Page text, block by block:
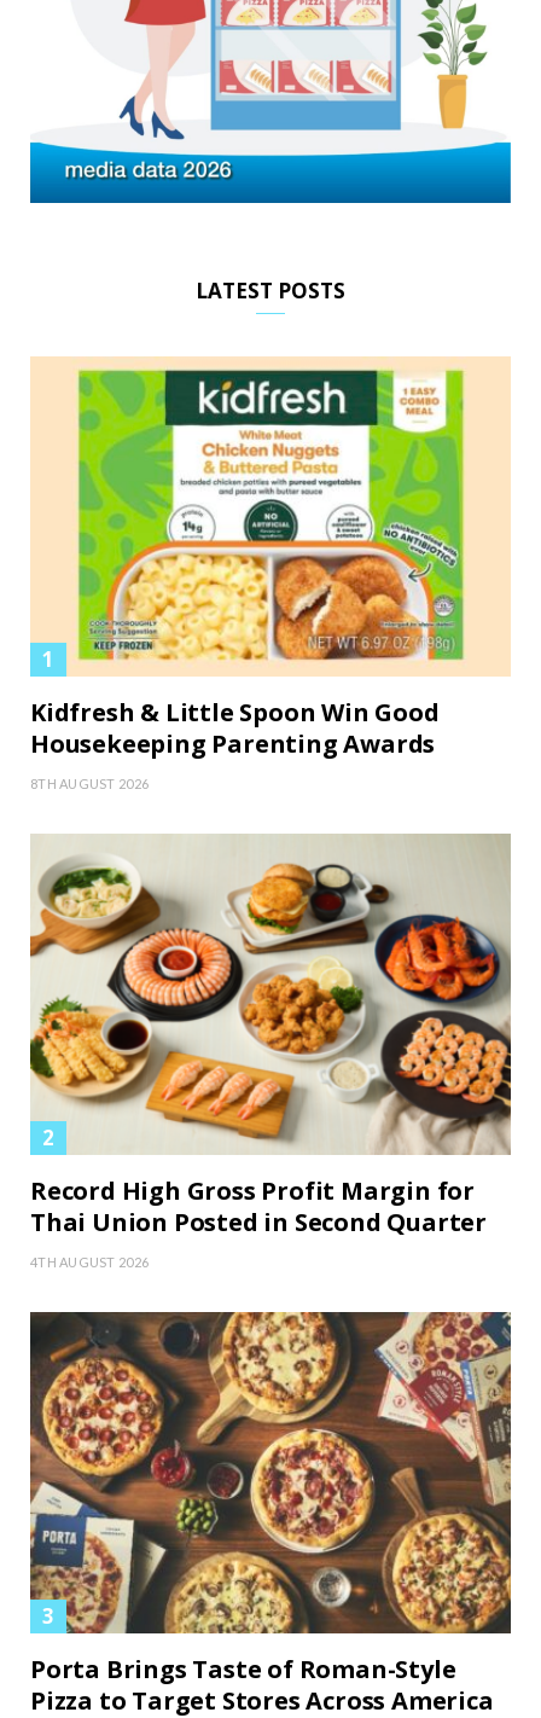
LATEST POSTS
Kidfresh & Little Spoon Win Good
Housekeeping Parenting Awards
8TH AUGUST 2026
Record High Gross Profit Margin for
Thai Union Posted in Second Quarter
4TH AUGUST 2026
Porta Brings Taste of Roman-Style
Pizza to Target Stores Across America